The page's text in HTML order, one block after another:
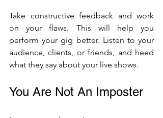
Take constructive feedback and work
on your flaws. This will help you
perform your gig better. Listen to your
audience, clients, or friends, and heed
what they say about your live shows.
You Are Not An Imposter